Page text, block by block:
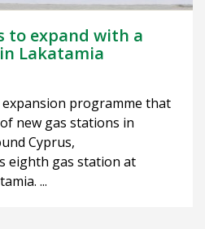
to expand with a
Lakatamia
programme that
new gas stations in
Cyprus,
eighth gas station at
...